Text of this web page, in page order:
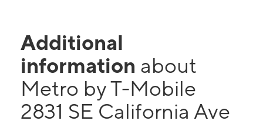
Additional
information about
Metro by T-Mobile
2831 SE California Ave